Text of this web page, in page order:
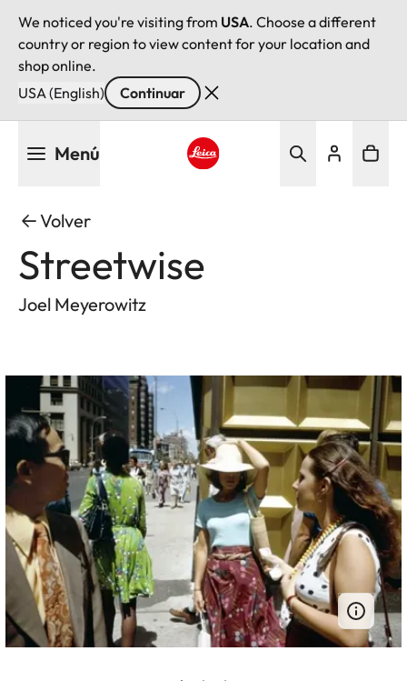
We noticed you're visiting from USA. Choose a different
country or region to view content for your location and
shop online.
USA (English)
Continuar
Menú
Volver
Streetwise
Joel Meyerowitz